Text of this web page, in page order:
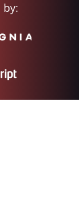
by: